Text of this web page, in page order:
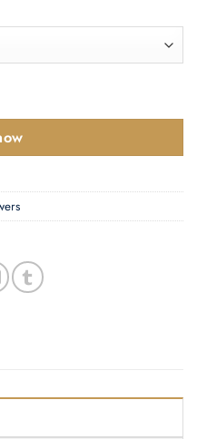
Strip, Satin